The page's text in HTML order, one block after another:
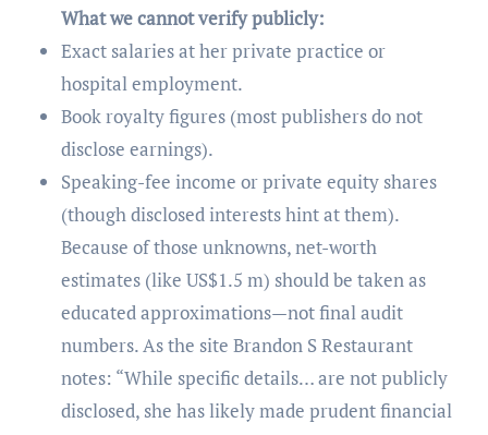
What we cannot verify publicly:
Exact salaries at her private practice or
hospital employment.
Book royalty figures (most publishers do not
disclose earnings).
Speaking-fee income or private equity shares
(though disclosed interests hint at them).
Because of those unknowns, net-worth
estimates (like US$1.5 m) should be taken as
educated approximations—not final audit
numbers. As the site Brandon S Restaurant
notes: “While specific details… are not publicly
disclosed, she has likely made prudent financial